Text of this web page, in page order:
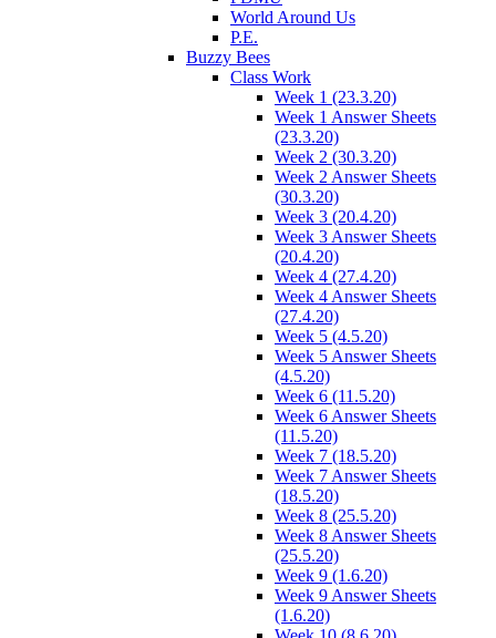
World Around Us
P.E.
Buzzy Bees
Class Work
Week 1 (23.3.20)
Week 1 Answer Sheets
(23.3.20)
Week 2 (30.3.20)
Week 2 Answer Sheets
(30.3.20)
Week 3 (20.4.20)
Week 3 Answer Sheets
(20.4.20)
Week 4 (27.4.20)
Week 4 Answer Sheets
(27.4.20)
Week 5 (4.5.20)
Week 5 Answer Sheets
(4.5.20)
Week 6 (11.5.20)
Week 6 Answer Sheets
(11.5.20)
Week 7 (18.5.20)
Week 7 Answer Sheets
(18.5.20)
Week 8 (25.5.20)
Week 8 Answer Sheets
(25.5.20)
Week 9 (1.6.20)
Week 9 Answer Sheets
(1.6.20)